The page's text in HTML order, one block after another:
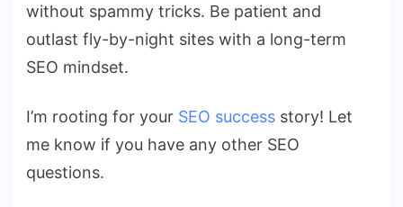
without spammy tricks. Be patient and
outlast fly-by-night sites with a long-term
SEO mindset.
I’m rooting for your SEO success story! Let
me know if you have any other SEO
questions.